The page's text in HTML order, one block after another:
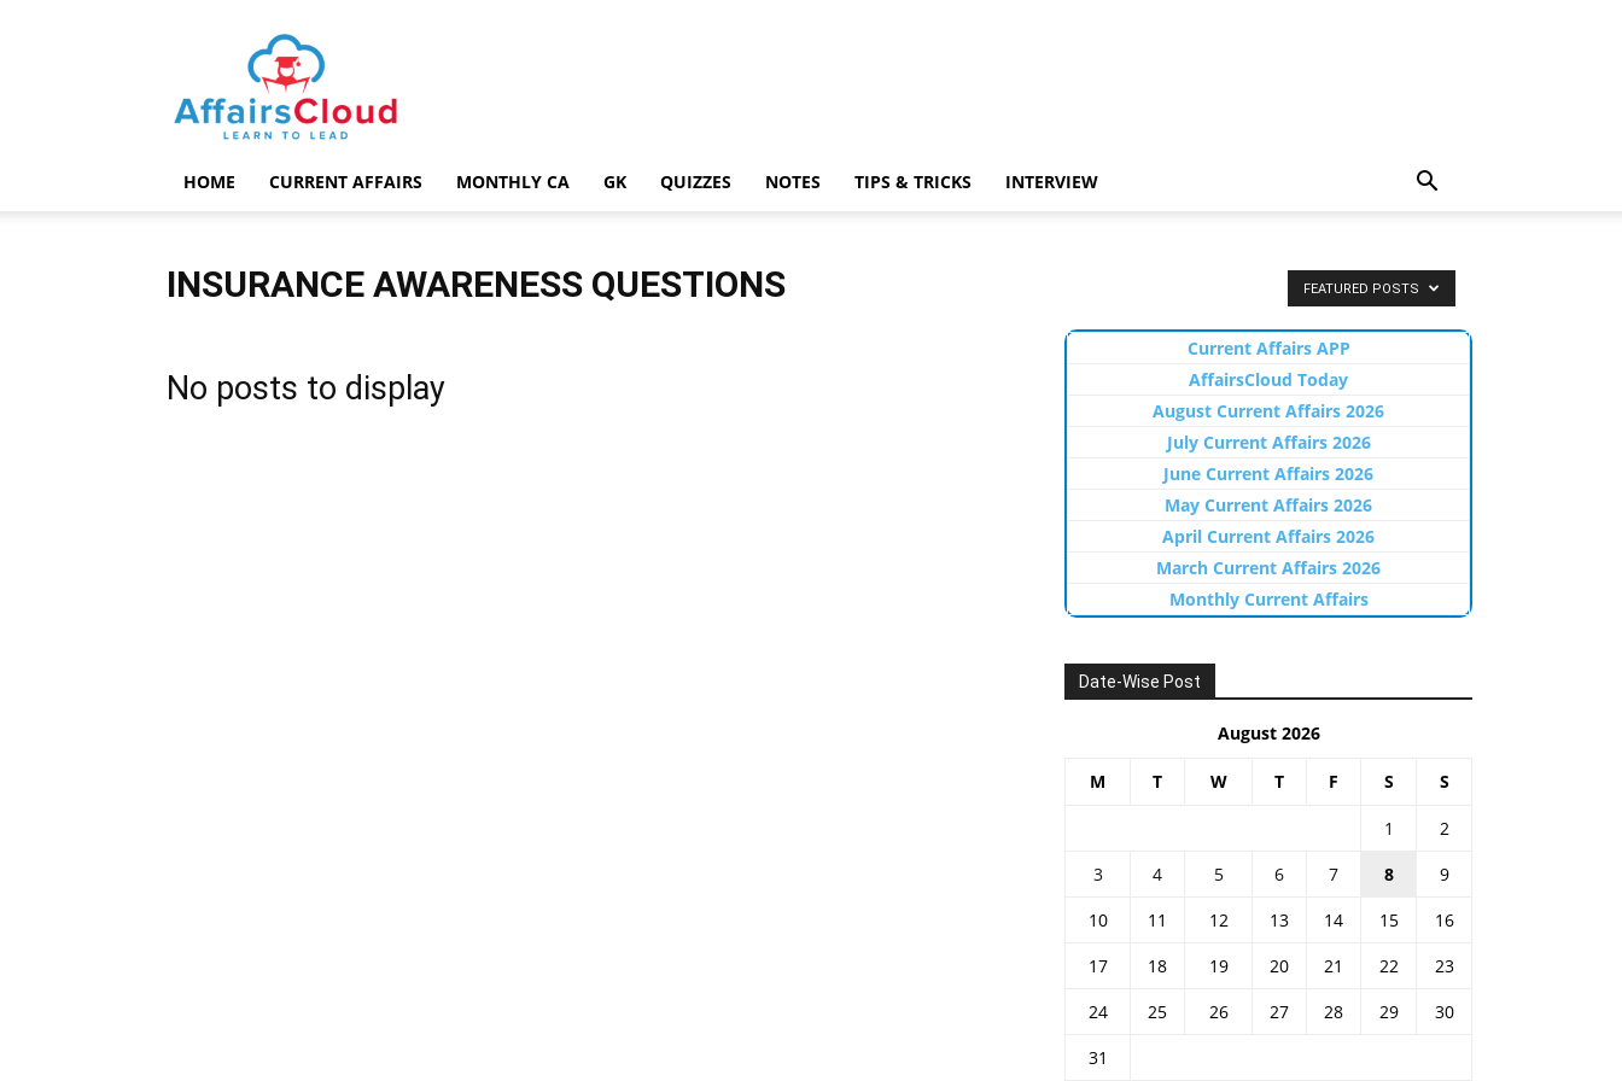
AffairsCloud.com
HOME CURRENT AFFAIRS MONTHLY CA GK QUIZZES NOTES TIPS & TRICKS INTERVIEW
INSURANCE AWARENESS QUESTIONS FEATURED POSTS
No posts to display
Current Affairs APP
AffairsCloud Today
August Current Affairs 2026
July Current Affairs 2026
June Current Affairs 2026
May Current Affairs 2026
April Current Affairs 2026
March Current Affairs 2026
Monthly Current Affairs
Date-Wise Post
August 2026
M T W T F S S
1
2
3
4 5 6 7 8
9
10
11 12 13 14 15
16
17
18 19 20 21 22
23
24
25 26 27 28 29
30
31